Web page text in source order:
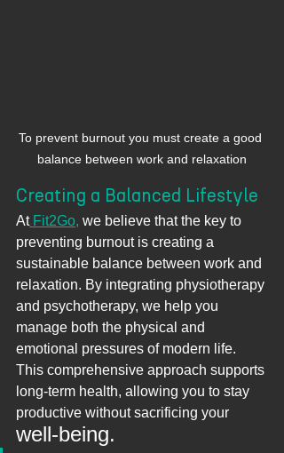
To prevent burnout you must create a good
balance between work and relaxation
Creating a Balanced Lifestyle
At Fit2Go, we believe that the key to
preventing burnout is creating a
sustainable balance between work and
relaxation. By integrating physiotherapy
and psychotherapy, we help you
manage both the physical and
emotional pressures of modern life.
This comprehensive approach supports
long-term health, allowing you to stay
productive without sacrificing your
well-being.